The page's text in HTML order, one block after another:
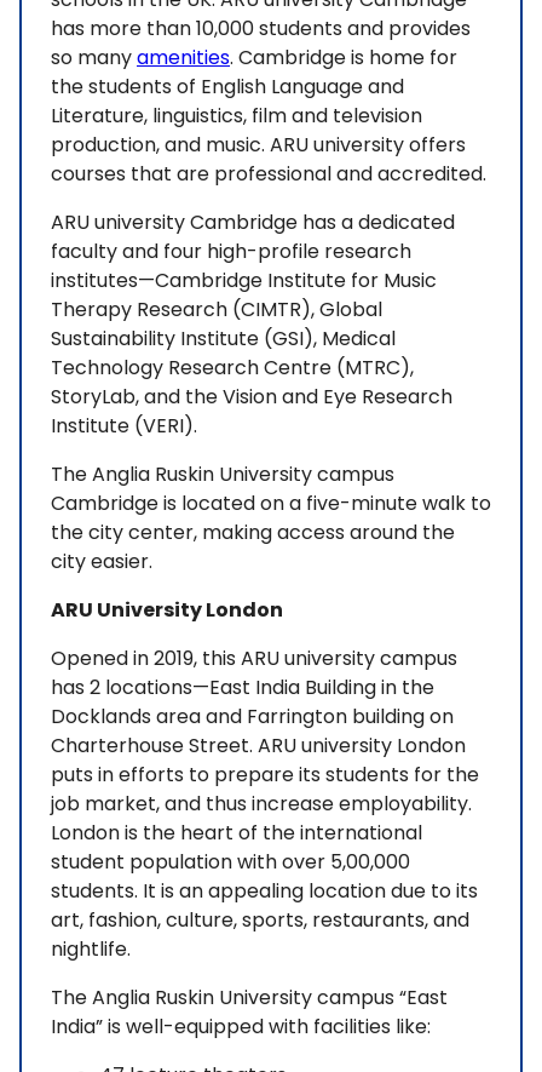
has more than 10,000 students and provides
so manyamenities. Cambridge is home for
the students of English Language and
Literature, linguistics, film and television
production, and music. ARU university offers
courses that are professional and accredited.
ARU university Cambridge has a dedicated
faculty and four high-profile research
institutes—Cambridge Institute for Music
Therapy Research (CIMTR), Global
Sustainability Institute (GSI), Medical
Technology Research Centre (MTRC),
StoryLab, and the Vision and Eye Research
Institute (VERI).
The Anglia Ruskin University campus
Cambridge is located on a five-minute walk to
the city center, making access around the
city easier.
ARU University London
Opened in 2019, this ARU university campus
has 2 locations—East India Building in the
Docklands area and Farrington building on
Charterhouse Street. ARU university London
puts in efforts to prepare its students for the
job market, and thus increase employability.
London is the heart of the international
student population with over 5,00,000
students. It is an appealing location due to its
art, fashion, culture, sports, restaurants, and
nightlife.
The Anglia Ruskin University campus “East
India” is well-equipped with facilities like: